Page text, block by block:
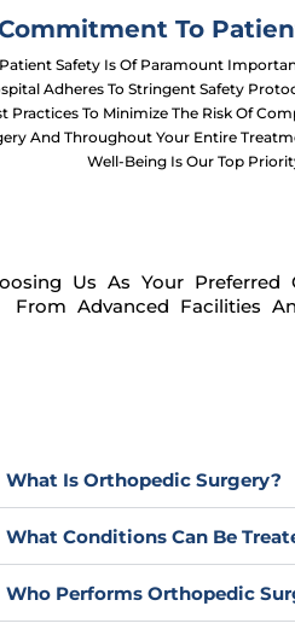
To
Patient Safety Is Of Paramount
Adheres To Stringent Safety
Practices To Minimize The Risk Of
And Throughout Your Entire
Well-Being Is Our Top
Us As Your Preferred
From Advanced Facilities
What Is Orthopedic Surgery?
What Conditions Can Be
Who Performs Orthopedic